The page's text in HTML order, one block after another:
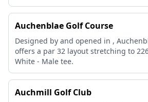
Auchenblae Golf Course
Designed by and opened in ,
offers a par 32 layout stretching to
White - Male tee.
Auchmill Golf Club